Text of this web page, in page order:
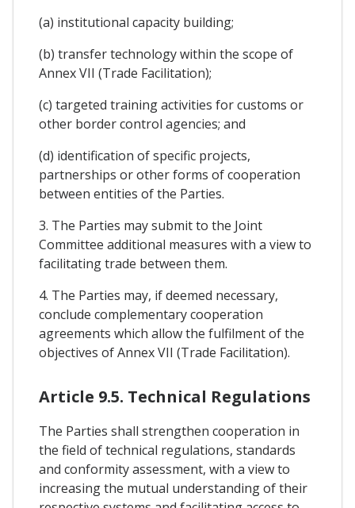
(a) institutional capacity building;
(b) transfer technology within the scope of
Annex VII (Trade Facilitation);
(c) targeted training activities for customs or
other border control agencies; and
(d) identification of specific projects,
partnerships or other forms of cooperation
between entities of the Parties.
3. The Parties may submit to the Joint
Committee additional measures with a view to
facilitating trade between them.
4. The Parties may, if deemed necessary,
conclude complementary cooperation
agreements which allow the fulfilment of the
objectives of Annex VII (Trade Facilitation).
Article 9.5. Technical Regulations
The Parties shall strengthen cooperation in
the field of technical regulations, standards
and conformity assessment, with a view to
increasing the mutual understanding of their